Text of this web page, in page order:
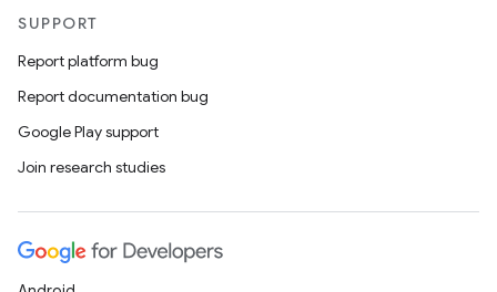
SUPPORT
Report platform bug
Report documentation bug
Google Play support
Join research studies